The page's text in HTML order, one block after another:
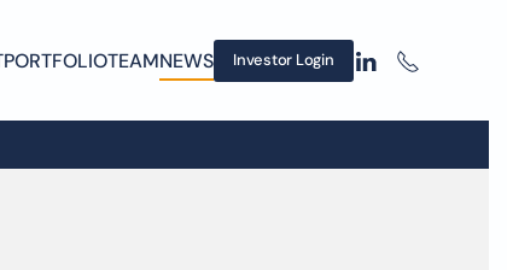
PORTFOLIOTEAMNEWS Investor Login